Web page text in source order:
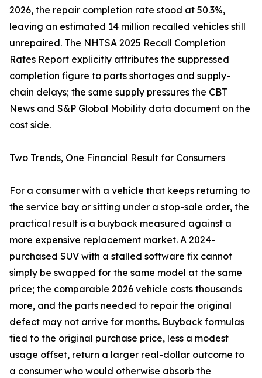
2026, the repair completion rate stood at 50.3%,
leaving an estimated 14 million recalled vehicles still
unrepaired. The NHTSA 2025 Recall Completion
Rates Report explicitly attributes the suppressed
completion figure to parts shortages and supply-
chain delays; the same supply pressures the CBT
News and S&P Global Mobility data document on the
cost side.
Two Trends, One Financial Result for Consumers
For a consumer with a vehicle that keeps returning to
the service bay or sitting under a stop-sale order, the
practical result is a buyback measured against a
more expensive replacement market. A 2024-
purchased SUV with a stalled software fix cannot
simply be swapped for the same model at the same
price; the comparable 2026 vehicle costs thousands
more, and the parts needed to repair the original
defect may not arrive for months. Buyback formulas
tied to the original purchase price, less a modest
usage offset, return a larger real-dollar outcome to
a consumer who would otherwise absorb the